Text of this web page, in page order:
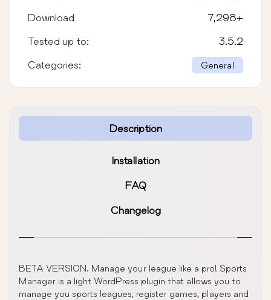
Description
Installation
FAQ
Changelog
BETA VERSION. Manage your league like a pro! Sports
Manager is a light WordPress plugin that allows you to
manage you sports leagues, register games, players and
Download 7,298+
Tested up to: 3.5.2
Categories: General